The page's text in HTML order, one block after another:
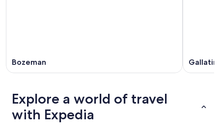
Bozeman
Explore a world of travel
with Expedia